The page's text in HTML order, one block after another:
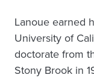
Lanoue earned
University of
doctorate from
Stony Brook in